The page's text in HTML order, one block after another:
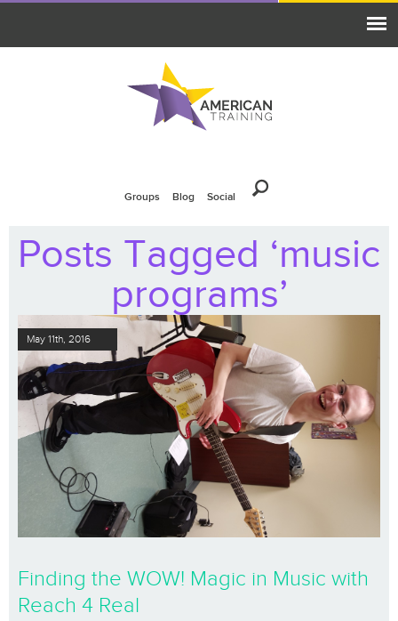
Groups Blog Social
Posts Tagged ‘music
programs’
May 11th, 2016
Finding the WOW! Magic in Music with
Reach 4 Real